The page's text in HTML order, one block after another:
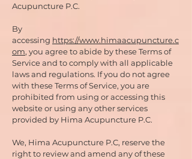
Acupuncture P.C.
By
accessing https://www.himaacupuncture.c
om, you agree to abide by these Terms of
Service and to comply with all applicable
laws and regulations. If you do not agree
with these Terms of Service, you are
prohibited from using or accessing this
website or using any other services
provided by Hima Acupuncture P.C.
We, Hima Acupuncture P.C, reserve the
right to review and amend any of these